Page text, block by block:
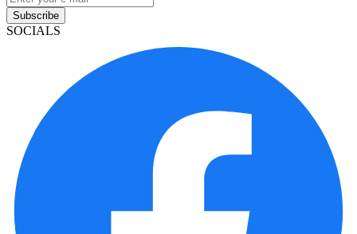
Subscribe
SOCIALS